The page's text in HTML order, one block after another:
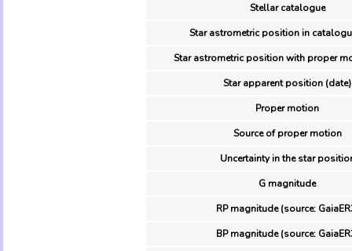
Stellar catalogue
Star astrometric position in
Star astrometric position with proper
Star apparent position (date)
Proper motion
Source of proper motion
Uncertainty in the star
G magnitude
RP magnitude (source:
BP magnitude (source: